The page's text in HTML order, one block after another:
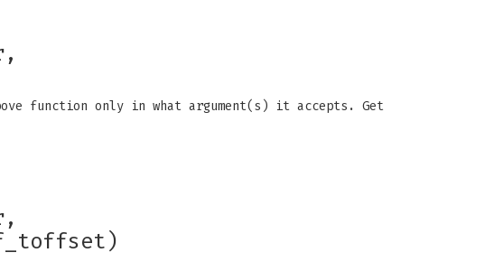
function only in what argument(s) it accepts. Get